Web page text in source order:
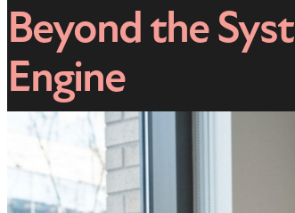
Beyond the
Engine